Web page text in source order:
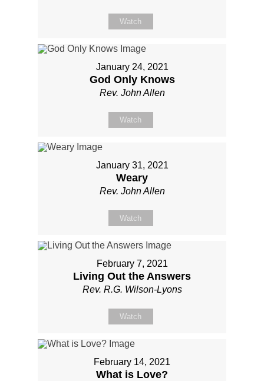
Watch
January 24, 2021
God Only Knows
Rev. John Allen
Watch
January 31, 2021
Weary
Rev. John Allen
Watch
February 7, 2021
Living Out the Answers
Rev. R.G. Wilson-Lyons
Watch
February 14, 2021
What is Love?